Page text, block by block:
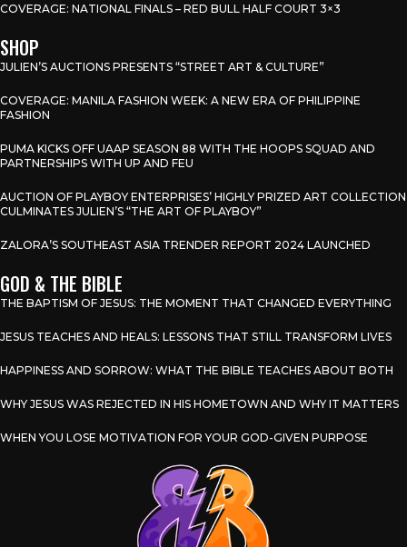
COVERAGE: NATIONAL FINALS – RED BULL HALF COURT 3×3
SHOP
JULIEN’S AUCTIONS PRESENTS “STREET ART & CULTURE”
COVERAGE: MANILA FASHION WEEK: A NEW ERA OF PHILIPPINE
FASHION
PUMA KICKS OFF UAAP SEASON 88 WITH THE HOOPS SQUAD AND
PARTNERSHIPS WITH UP AND FEU
AUCTION OF PLAYBOY ENTERPRISES’ HIGHLY PRIZED ART COLLECTION
CULMINATES JULIEN’S “THE ART OF PLAYBOY”
ZALORA’S SOUTHEAST ASIA TRENDER REPORT 2024 LAUNCHED
GOD & THE BIBLE
THE BAPTISM OF JESUS: THE MOMENT THAT CHANGED EVERYTHING
JESUS TEACHES AND HEALS: LESSONS THAT STILL TRANSFORM LIVES
HAPPINESS AND SORROW: WHAT THE BIBLE TEACHES ABOUT BOTH
WHY JESUS WAS REJECTED IN HIS HOMETOWN AND WHY IT MATTERS
WHEN YOU LOSE MOTIVATION FOR YOUR GOD-GIVEN PURPOSE